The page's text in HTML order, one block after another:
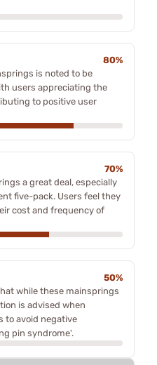
80%
is noted to be
users appreciating the
to positive user
70%
a great deal, especially
five-pack. Users feel they
cost and frequency of
50%
while these mainsprings
is advised when
to avoid negative
pin syndrome'.